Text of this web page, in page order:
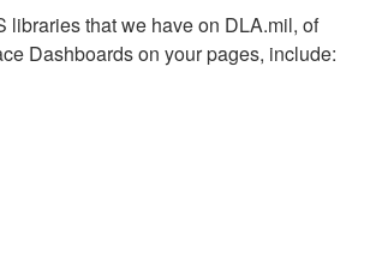
libraries that we have on DLA.mil, of
Dashboards on your pages, include: